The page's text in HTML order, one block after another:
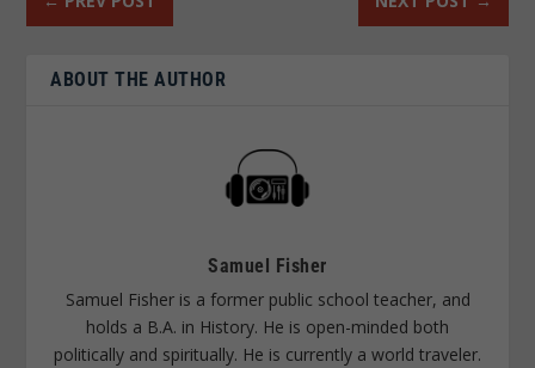
ABOUT THE AUTHOR
Samuel Fisher
Samuel Fisher is a former public school teacher, and
holds a B.A. in History. He is open-minded both
politically and spiritually. He is currently a world traveler.